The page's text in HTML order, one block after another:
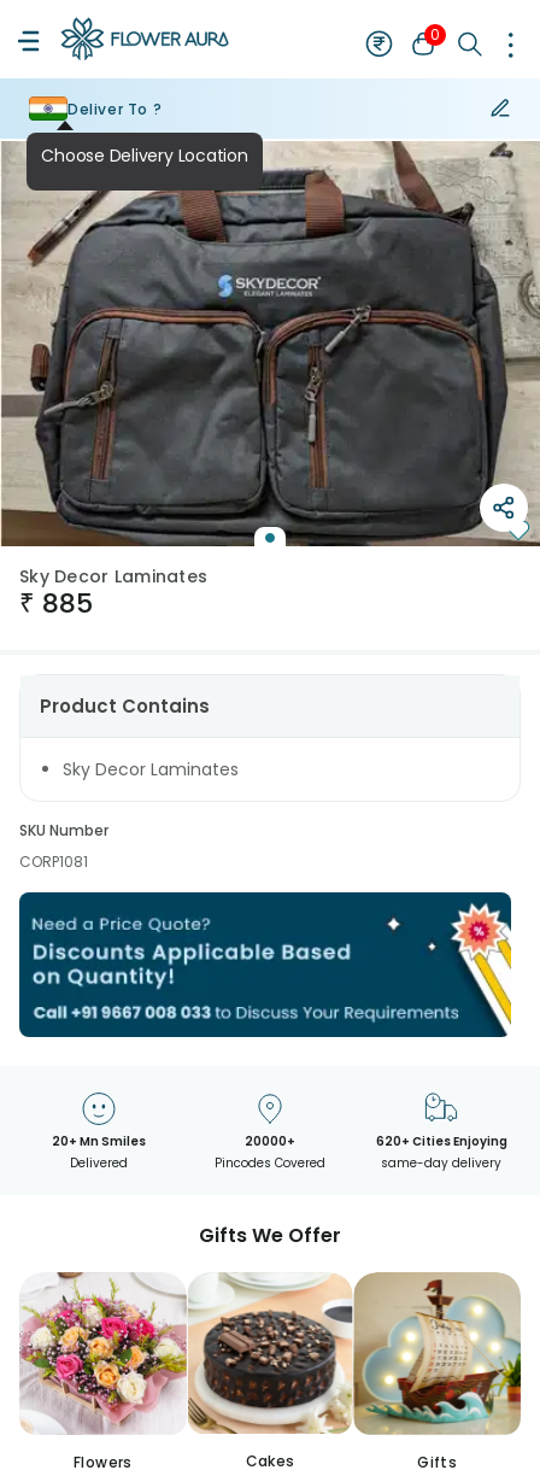
0
Deliver To ?
Sky Decor Laminates
₹ 885
Product Contains
Sky Decor Laminates
SKU Number
CORP1081
20+ Mn Smiles
Delivered
20000+
Pincodes Covered
620+ Cities Enjoying
same-day delivery
Gifts We Offer
Flowers Cakes Gifts